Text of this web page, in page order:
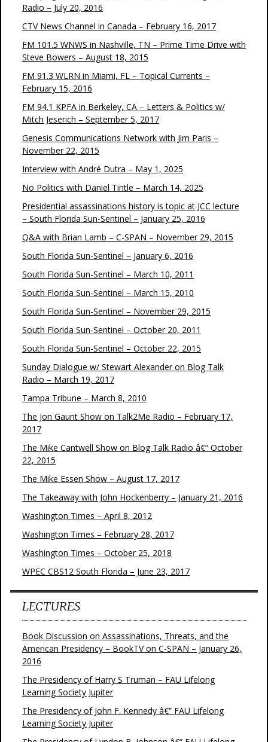
Radio – July 20, 2016
CTV News Channel in Canada – February 16, 2017
FM 101.5 WNWS in Nashville, TN – Prime Time Drive with
Steve Bowers – August 18, 2015
FM 91.3 WLRN in Miami, FL – Topical Currents –
February 15, 2016
FM 94.1 KPFA in Berkeley, CA – Letters & Politics w/
Mitch Jeserich – September 5, 2017
Genesis Communications Network with Jim Paris –
November 22, 2015
Interview with André Dutra – May 1, 2025
No Politics with Daniel Tintle – March 14, 2025
Presidential assassinations history is topic at JCC lecture
– South Florida Sun-Sentinel – January 25, 2016
Q&A with Brian Lamb – C-SPAN – November 29, 2015
South Florida Sun-Sentinel – January 6, 2016
South Florida Sun-Sentinel – March 10, 2011
South Florida Sun-Sentinel – March 15, 2010
South Florida Sun-Sentinel – November 29, 2015
South Florida Sun-Sentinel – October 20, 2011
South Florida Sun-Sentinel – October 22, 2015
Sunday Dialogue w/ Stewart Alexander on Blog Talk
Radio – March 19, 2017
Tampa Tribune – March 8, 2010
The Jon Gaunt Show on Talk2Me Radio – February 17,
2017
The Mike Cantwell Show on Blog Talk Radio â€“ October
22, 2015
The Mike Essen Show – August 17, 2017
The Takeaway with John Hockenberry – January 21, 2016
Washington Times – April 8, 2012
Washington Times – February 28, 2017
Washington Times – October 25, 2018
WPEC CBS12 South Florida – June 23, 2017
LECTURES
Book Discussion on Assassinations, Threats, and the
American Presidency – BookTV on C-SPAN – January 26,
2016
The Presidency of Harry S Truman – FAU Lifelong
Learning Society Jupiter
The Presidency of John F. Kennedy â€“ FAU Lifelong
Learning Society Jupiter